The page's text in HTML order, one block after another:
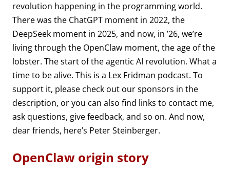
revolution happening in the programming world.
There was the ChatGPT moment in 2022, the
DeepSeek moment in 2025, and now, in ’26, we’re
living through the OpenClaw moment, the age of the
lobster. The start of the agentic AI revolution. What a
time to be alive. This is a Lex Fridman podcast. To
support it, please check out our sponsors in the
description, or you can also find links to contact me,
ask questions, give feedback, and so on. And now,
dear friends, here’s Peter Steinberger.
OpenClaw origin story